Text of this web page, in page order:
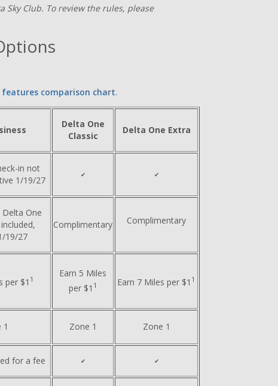
Sky Club. To review the rules, please
features comparison chart.
Delta One
Classic
Delta One Extra
in not
1/19/27
✔ ✔
One
19/27
Complimentary Complimentary
per $1 1
Earn 5 Miles
per $1 1 Earn 7 Miles per $1 1
1 Zone 1 Zone 1
for a fee ✔ ✔